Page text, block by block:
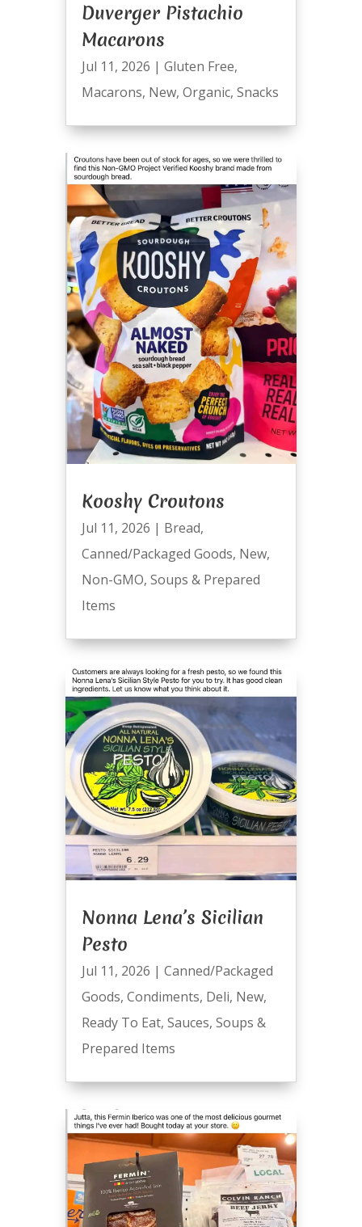
Duverger Pistachio
Macarons
Jul 11, 2026 | Gluten Free,
Macarons, New, Organic, Snacks
Kooshy Croutons
Jul 11, 2026 | Bread,
Canned/Packaged Goods, New,
Non-GMO, Soups & Prepared
Items
Nonna Lena’s Sicilian
Pesto
Jul 11, 2026 | Canned/Packaged
Goods, Condiments, Deli, New,
Ready To Eat, Sauces, Soups &
Prepared Items